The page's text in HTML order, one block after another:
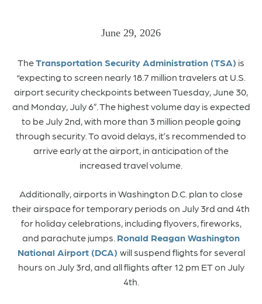
June 29, 2026
TheTransportation Security Administration (TSA) is
“expecting to screen nearly 18.7 million travelers at U.S.
airport security checkpoints between Tuesday, June 30,
and Monday, July 6”. The highest volume day is expected
to be July 2nd, with more than 3 million people going
through security. To avoid delays, it’s recommended to
arrive early at the airport, in anticipation of the
increased travel volume.
Additionally, airports in Washington D.C. plan to close
their airspace for temporary periods on July 3rd and 4th
for holiday celebrations, including flyovers, fireworks,
and parachute jumps. Ronald Reagan Washington
National Airport (DCA) will suspend flights for several
hours on July 3rd, and all flights after 12 pm ET on July
4th.